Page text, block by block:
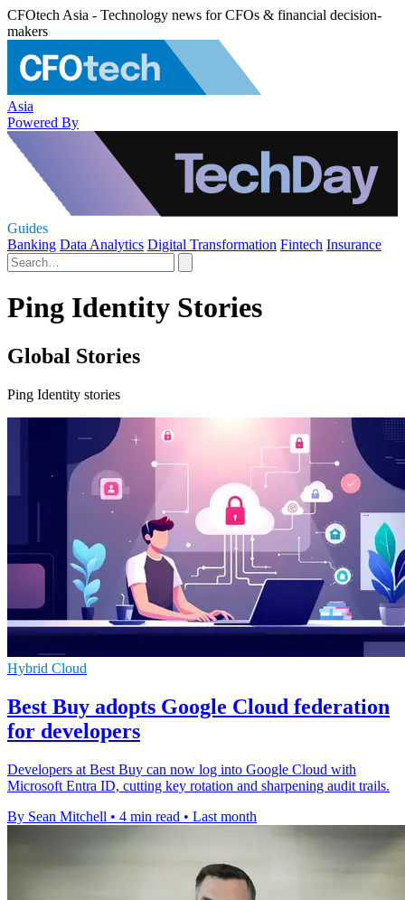
CFOtech Asia - Technology news for CFOs & financial decision-
makers
Asia
Powered By
Guides
Banking Data Analytics Digital Transformation Fintech Insurance
Ping Identity Stories
Global Stories
Ping Identity stories
Hybrid Cloud
Best Buy adopts Google Cloud federation
for developers
Developers at Best Buy can now log into Google Cloud with
Microsoft Entra ID, cutting key rotation and sharpening audit trails.
By Sean Mitchell • 4 min read • Last month